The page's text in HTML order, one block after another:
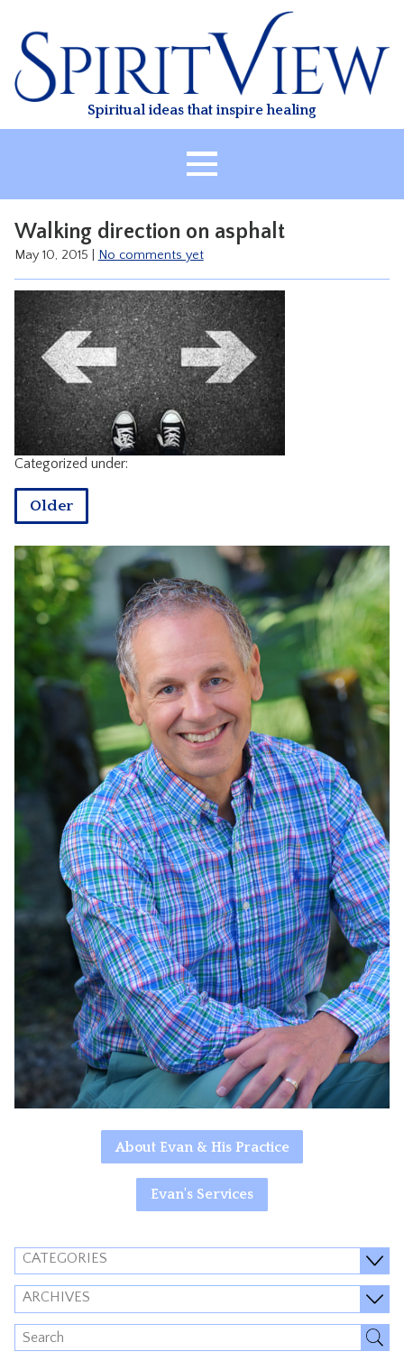
content
Spiritual ideas that inspire healing
HEALING
CLASSES
TREATMENT
VIDEO
RESOURCES
CONTACT
Walking direction on asphalt
May 10, 2015 No comments yet
Categorized under:
Older
About Evan & His Practice
Evan's Services
CATEGORIES
ARCHIVES